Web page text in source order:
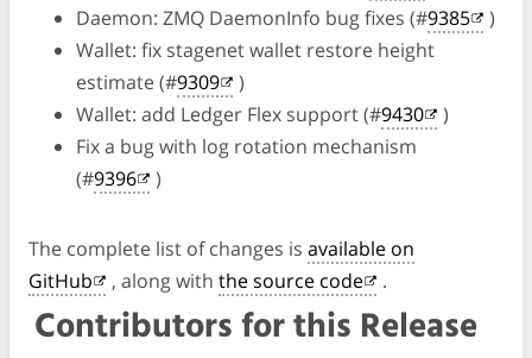
Daemon: ZMQ DaemonInfo bug fixes (#9385
)
Wallet: fix stagenet wallet restore height
estimate (#9309
)
Wallet: add Ledger Flex support (#9430
)
Fix a bug with log rotation mechanism
(#9396 )
The complete list of changes is available on
GitHub
, along with the source code .
Contributors for this Release